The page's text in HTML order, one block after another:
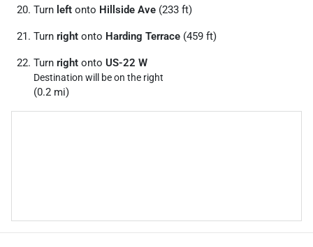
Turn left onto Hillside Ave (233 ft)
Turn right onto Harding Terrace (459 ft)
Turn right onto US-22 W
Destination will be on the right
(0.2 mi)